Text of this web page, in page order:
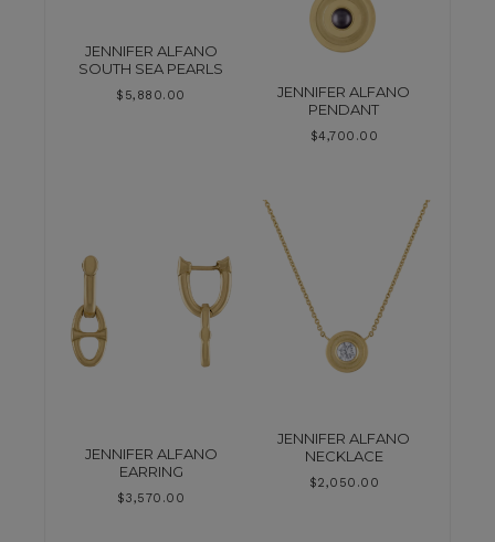
JENNIFER ALFANO
SOUTH SEA PEARLS
$ 5,880.00
JENNIFER ALFANO
PENDANT
$4,700.00
JENNIFER ALFANO
EARRING
$3,570.00
JENNIFER ALFANO
NECKLACE
$2,050.00